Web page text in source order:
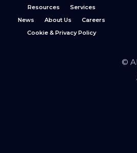
Resources
Services
News
About Us
Careers
Cookie & Privacy Policy
©